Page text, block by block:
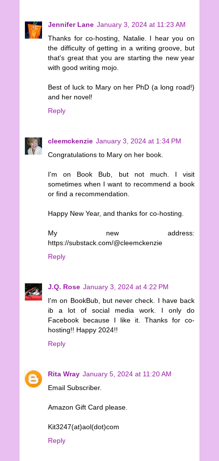
Jennifer Lane January 3, 2024 at 11:23 AM
Thanks for co-hosting, Natalie. I hear you on
the difficulty of getting in a writing groove, but
that's great that you are starting the new year
with good writing mojo.
Best of luck to Mary on her PhD (a long road!)
and her novel!
Reply
cleemckenzie January 3, 2024 at 1:34 PM
Congratulations to Mary on her book.
I'm on Book Bub, but not much. I visit
sometimes when I want to recommend a book
or find a recommendation.
Happy New Year, and thanks for co-hosting.
My new address:
https://substack.com/@cleemckenzie
Reply
J.Q. Rose January 3, 2024 at 4:22 PM
I'm on BookBub, but never check. I have back
ib a lot of social media work. I only do
Facebook because I like it. Thanks for co-
hosting!! Happy 2024!!
Reply
Rita Wray January 5, 2024 at 11:20 AM
Email Subscriber.
Amazon Gift Card please.
Kit3247(at)aol(dot)com
Reply